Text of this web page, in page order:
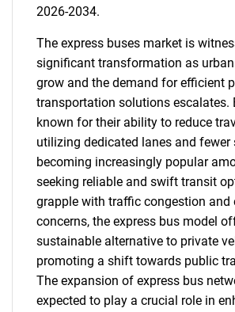
2026-2034.
The express buses market is
significant transformation as
grow and the demand for efficient
transportation solutions escalates.
known for their ability to reduce
utilizing dedicated lanes and fewer
becoming increasingly popular
seeking reliable and swift transit
grapple with traffic congestion and
concerns, the express bus model
sustainable alternative to private
promoting a shift towards public
The expansion of express bus
expected to play a crucial role in